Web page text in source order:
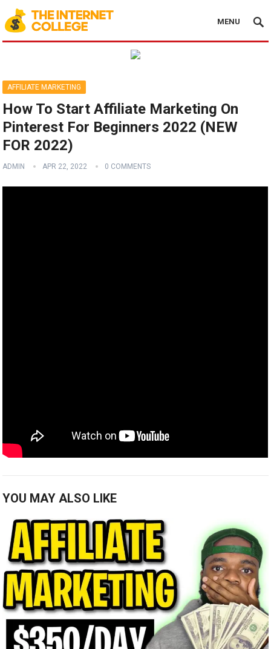
MENU
AFFILIATE MARKETING
How To Start Affiliate Marketing On
Pinterest For Beginners 2022 (NEW
FOR 2022)
ADMIN APR 22, 2022 0 COMMENTS
YOU MAY ALSO LIKE